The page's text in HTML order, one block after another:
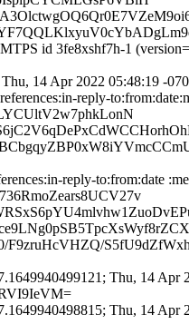
id 3fe8xshf7h-1
14 Apr 2022 05:48:19 -
reply-
reply-to:from:date
F9zruHcVHZQ/
Thu, 14 Apr
Thu, 14 Apr